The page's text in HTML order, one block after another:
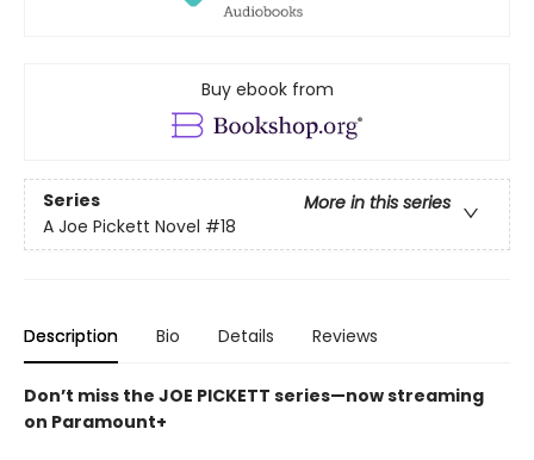
Buy ebook from
Series
More in this series
A Joe Pickett Novel #18
Description Bio Details Reviews
Don’t miss the JOE PICKETT series—now streaming
on Paramount+